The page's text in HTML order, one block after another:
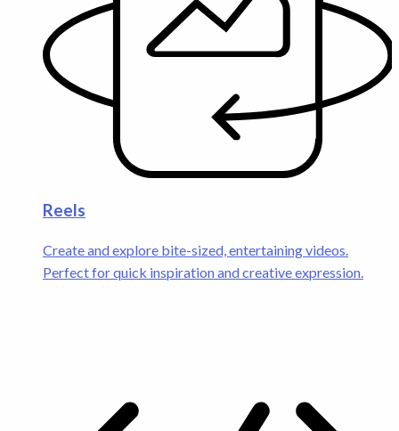
Reels
Create and explore bite-sized, entertaining videos.
Perfect for quick inspiration and creative expression.